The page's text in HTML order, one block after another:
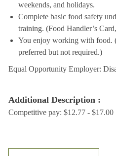
weekends, and holidays.
Complete basic food safety
training. (Food Handler’s
You enjoy working with food.
preferred but not required.)
Equal Opportunity Employer:
Additional Description :
Competitive pay: $12.77 - $17.00